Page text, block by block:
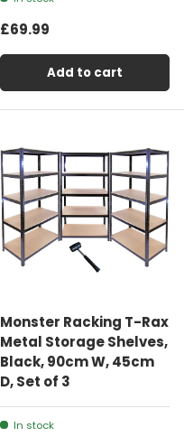
£69.99
Add to cart
Monster Racking T-Rax
Metal Storage Shelves,
Black, 90cm W, 45cm
D, Set of 3
In stock